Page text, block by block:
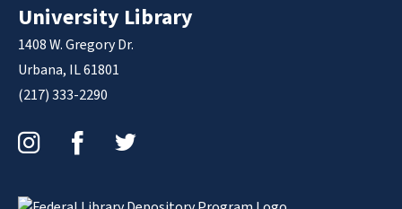
University Library
1408 W. Gregory Dr.
Urbana, IL 61801
(217) 333-2290